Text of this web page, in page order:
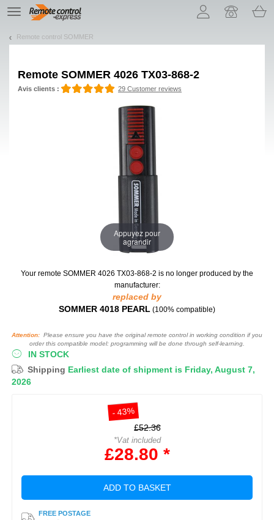
TE
navigation
Remote control SOMMER
Remote SOMMER 4026 TX03-868-2
Avis clients : 29 Customer reviews
Appuyez pour
agrandir
Your remote SOMMER 4026 TX03-868-2 is no longer produced by the
manufacturer:
replaced by
SOMMER 4018 PEARL (100% compatible)
Attention: Please ensure you have the original remote control in working condition if you
order this compatible model: programming will be done through self-learning.
IN STOCK
Shipping Earliest date of shipment is Friday, August 7,
2026
- 43%
£52.36
*Vat included
£28.80 *
ADD TO BASKET
FREE POSTAGE
Let us introduce our cookies!